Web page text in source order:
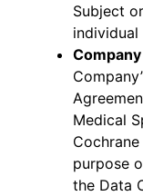
Subject
individual
Company
Medical
purpose
the Data